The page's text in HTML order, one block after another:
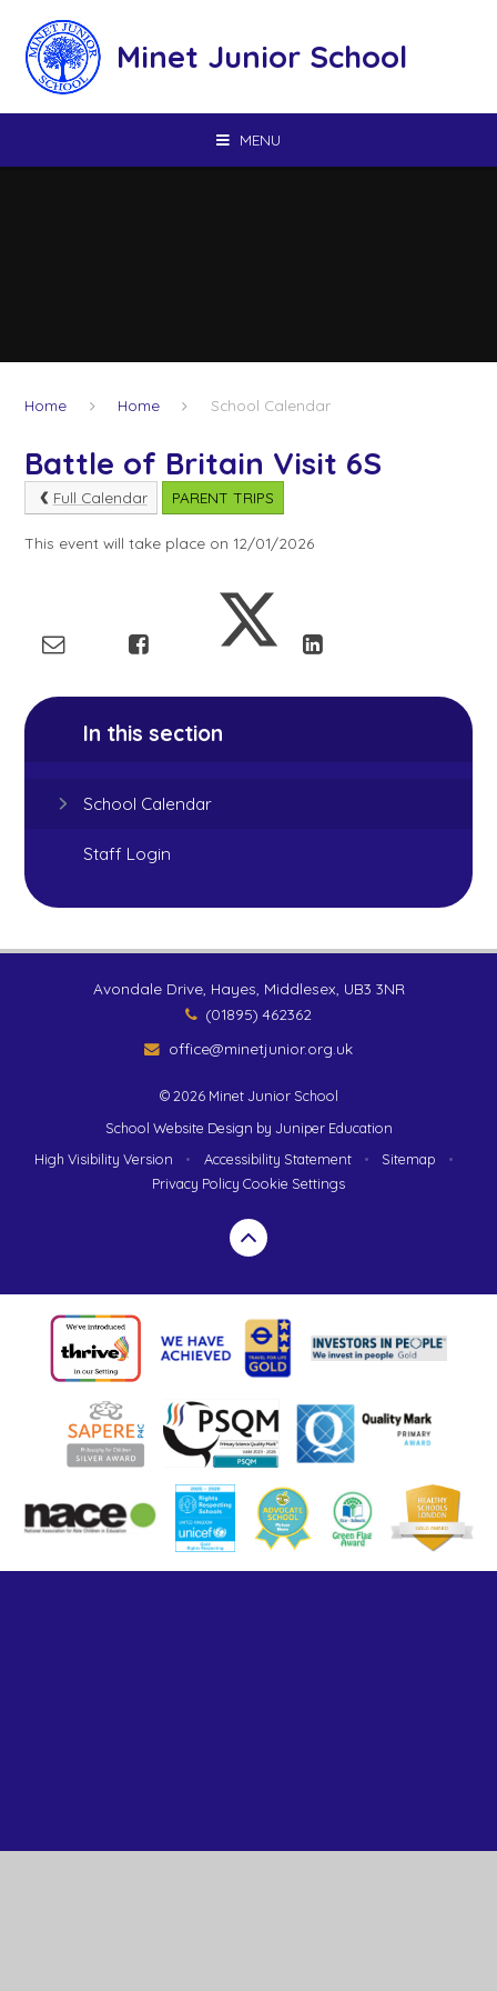
Minet Junior School
MENU
Home Home School Calendar
Battle of Britain Visit 6S
Full Calendar PARENT TRIPS
This event will take place on 12/01/2026
In this section
School Calendar
Staff Login
Avondale Drive, Hayes, Middlesex, UB3 3NR
(01895) 462362
office@minetjunior.org.uk
© 2026 Minet Junior School
School Website Design by Juniper Education
High Visibility Version
• Accessibility Statement • Sitemap
•
Privacy Policy Cookie Settings